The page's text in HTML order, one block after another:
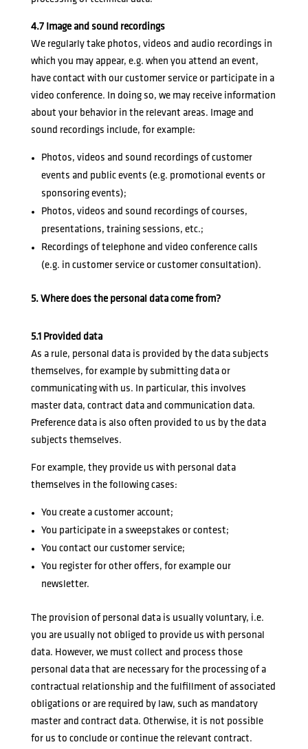
4.7 Image and sound recordings
We regularly take photos, videos and audio recordings in
which you may appear, e.g. when you attend an event,
have contact with our customer service or participate in a
video conference. In doing so, we may receive information
about your behavior in the relevant areas. Image and
sound recordings include, for example:
Photos, videos and sound recordings of customer
events and public events (e.g. promotional events or
sponsoring events);
Photos, videos and sound recordings of courses,
presentations, training sessions, etc.;
Recordings of telephone and video conference calls
(e.g. in customer service or customer consultation).
5. Where does the personal data come from?
5.1 Provided data
As a rule, personal data is provided by the data subjects
themselves, for example by submitting data or
communicating with us. In particular, this involves
master data, contract data and communication data.
Preference data is also often provided to us by the data
subjects themselves.
For example, they provide us with personal data
themselves in the following cases:
You create a customer account;
You participate in a sweepstakes or contest;
You contact our customer service;
You register for other offers, for example our
newsletter.
The provision of personal data is usually voluntary, i.e.
you are usually not obliged to provide us with personal
data. However, we must collect and process those
personal data that are necessary for the processing of a
contractual relationship and the fulfillment of associated
obligations or are required by law, such as mandatory
master and contract data. Otherwise, it is not possible
for us to conclude or continue the relevant contract.